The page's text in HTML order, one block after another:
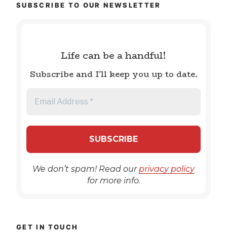
SUBSCRIBE TO OUR NEWSLETTER
Life can be a handful!
Subscribe and I'll keep you up to date.
We don’t spam! Read ourprivacy policy
for more info.
GET IN TOUCH